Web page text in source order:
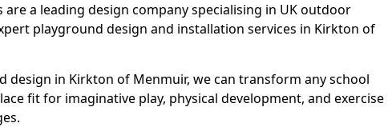
are a leading design company specialising in UK outdoor
playground design and installation services in Kirkton of
design in Kirkton of Menmuir, we can transform any school
fit for imaginative play, physical development, and exercise